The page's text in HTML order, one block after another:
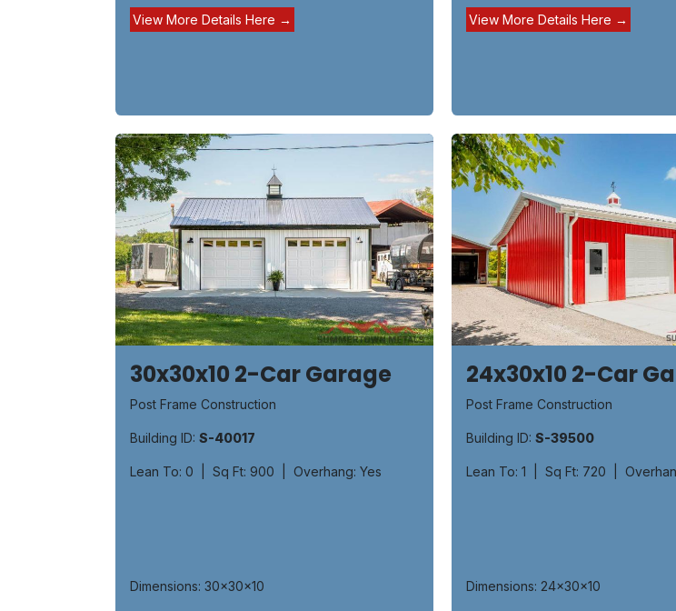
View More Details H​​ere ​→ View More Details H​​ere ​→
30x30x10 2-Car Garage
Post Frame Construction
Building ID: S-40017
Lean To: 0 | Sq Ft: 900 | Overhang: Yes
Dimensions: 30x30x10
24x30x10 2-Car
Post Frame Construction
Building ID: S-39500
Lean To: 1 | Sq Ft: 720 |
Dimensions: 24x30x10